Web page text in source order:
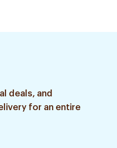
deals, and
for an entire